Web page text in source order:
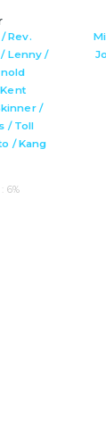
Rev.
Lenny /
/
/ Toll
/ Kang
6%